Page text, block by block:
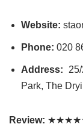
Website:
Phone: 020
Address:
Park, The
Review: